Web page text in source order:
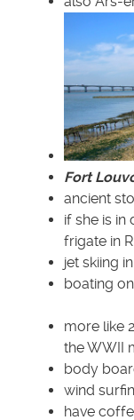
Fort
ancient
if she is in
frigate in
jet skiing
boating
more like
the WWII
body
wind
have